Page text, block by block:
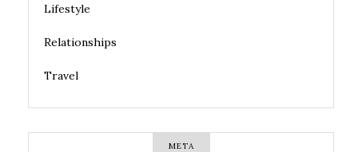
Lifestyle
Relationships
Travel
META